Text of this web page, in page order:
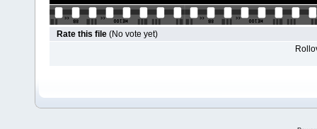
Rate this file (No vote yet)